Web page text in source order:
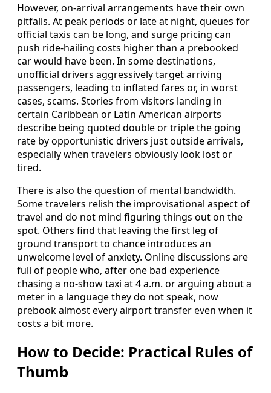
However, on‑arrival arrangements have their own
pitfalls. At peak periods or late at night, queues for
official taxis can be long, and surge pricing can
push ride‑hailing costs higher than a prebooked
car would have been. In some destinations,
unofficial drivers aggressively target arriving
passengers, leading to inflated fares or, in worst
cases, scams. Stories from visitors landing in
certain Caribbean or Latin American airports
describe being quoted double or triple the going
rate by opportunistic drivers just outside arrivals,
especially when travelers obviously look lost or
tired.
There is also the question of mental bandwidth.
Some travelers relish the improvisational aspect of
travel and do not mind figuring things out on the
spot. Others find that leaving the first leg of
ground transport to chance introduces an
unwelcome level of anxiety. Online discussions are
full of people who, after one bad experience
chasing a no‑show taxi at 4 a.m. or arguing about a
meter in a language they do not speak, now
prebook almost every airport transfer even when it
costs a bit more.
How to Decide: Practical Rules of
Thumb